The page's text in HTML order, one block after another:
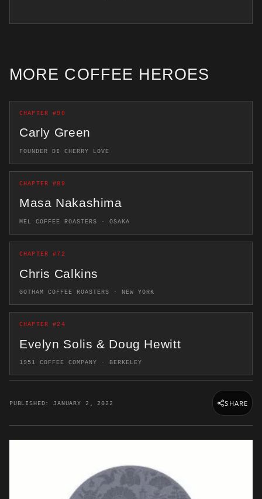
MORE COFFEE HEROES
CHAPTER #90
Carly Green
FOUNDER DI CHERRY LOVE
CHAPTER #89
Masa Nakashima
MEL COFFEE ROASTERS · OSAKA
CHAPTER #72
Chris Calkins
GOTHAM COFFEE ROASTERS · NEW YORK
CHAPTER #24
Evelyn Solis & Doug Hewitt
1951 COFFEE COMPANY · BERKELEY
PUBLISHED: JANUARY 2, 2022 SHARE